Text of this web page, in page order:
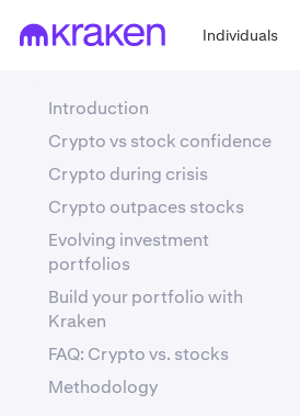
Individuals
Introduction
Crypto vs stock confidence
Crypto during crisis
Crypto outpaces stocks
Evolving investment
portfolios
Build your portfolio with
Kraken
FAQ: Crypto vs. stocks
Methodology